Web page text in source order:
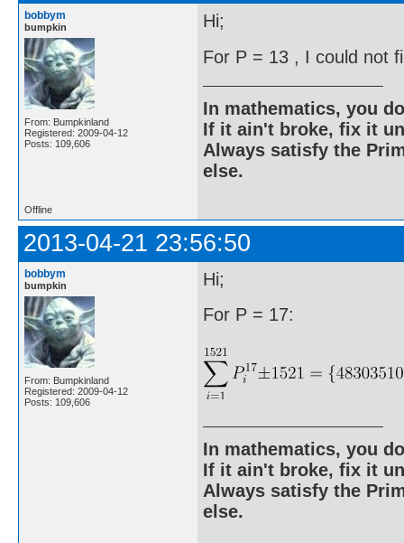
bobbym
bumpkin
From: Bumpkinland
Registered: 2009-04-12
Posts: 109,606
Hi;
For P = 13 , I could not
In mathematics, you
If it ain't broke, fix it
Always satisfy the
else.
Offline
2013-04-21 23:56:50
bobbym
bumpkin
From: Bumpkinland
Registered: 2009-04-12
Posts: 109,606
Hi;
For P = 17:
In mathematics, you
If it ain't broke, fix it
Always satisfy the
else.